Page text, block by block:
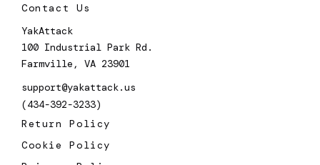
Contact Us
YakAttack
100 Industrial Park Rd.
Farmville, VA 23901
support@yakattack.us
(434-392-3233)
Return Policy
Cookie Policy